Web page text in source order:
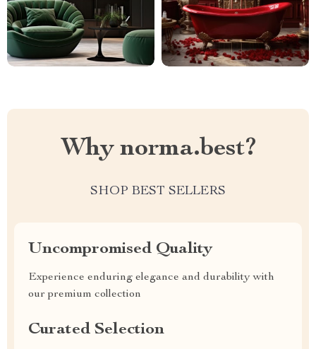
Why norma.best?
SHOP BEST SELLERS
Uncompromised Quality
Experience enduring elegance and durability with
our premium collection
Curated Selection